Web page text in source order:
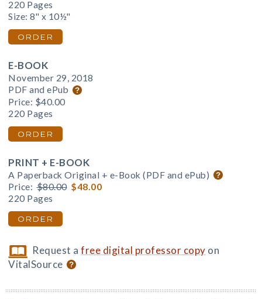
220 Pages
Size: 8" x 10½"
ORDER
E-BOOK
November 29, 2018
PDF and ePub
Price: $40.00
220 Pages
ORDER
PRINT + E-BOOK
A Paperback Original + e-Book (PDF and ePub)
Price: $80.00 $48.00
220 Pages
ORDER
Request afree digital professor copy on
VitalSource